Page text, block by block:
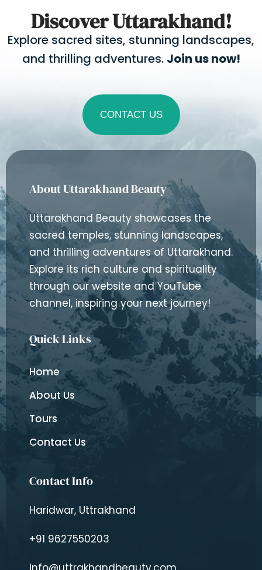
Discover Uttarakhand!
Explore sacred sites, stunning landscapes,
and thrilling adventures. Join us now!
CONTACT US
About Uttarakhand Beauty
Uttarakhand Beauty showcases the
sacred temples, stunning landscapes,
and thrilling adventures of Uttarakhand.
Explore its rich culture and spirituality
through our website and YouTube
channel, inspiring your next journey!
Quick Links
Home
About Us
Tours
Contact Us
Contact Info
Haridwar, Uttrakhand
+91 9627550203